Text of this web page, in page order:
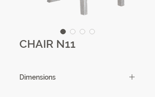
CHAIR N11
Dimensions